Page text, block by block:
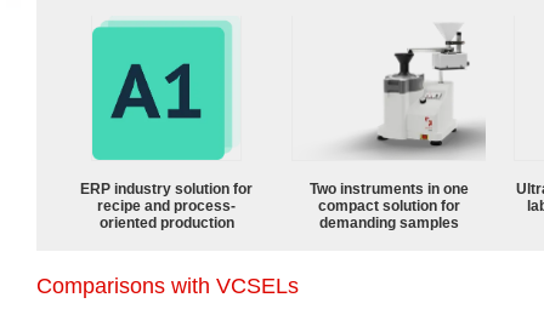
ERP industry solution for
recipe and process-
oriented production
Two instruments in one
compact solution for
demanding samples
Comparisons with VCSELs